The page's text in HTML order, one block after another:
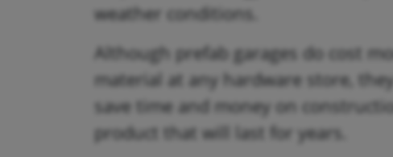
weather conditions.
Although prefab garages do cost
material at any hardware store,
save time and money on
product that will last for years.